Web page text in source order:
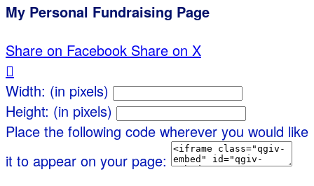
My Personal Fundraising Page
Share on Facebook Share on X

Width: (in pixels)
Height: (in pixels)
Place the following code wherever you would like
it to appear on your page: